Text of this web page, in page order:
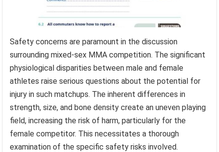
Safety concerns are paramount in the discussion
surrounding mixed-sex MMA competition. The significant
physiological disparities between male and female
athletes raise serious questions about the potential for
injury in such matchups. The inherent differences in
strength, size, and bone density create an uneven playing
field, increasing the risk of harm, particularly for the
female competitor. This necessitates a thorough
examination of the specific safety risks involved.